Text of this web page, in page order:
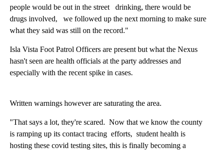
people would be out in the street drinking, there would be
drugs involved, we followed up the next morning to make sure
what they said was still on the record."
Isla Vista Foot Patrol Officers are present but what the Nexus
hasn't seen are health officials at the party addresses and
especially with the recent spike in cases.
Written warnings however are saturating the area.
"That says a lot, they're scared. Now that we know the county
is ramping up its contact tracing efforts, student health is
hosting these covid testing sites, this is finally becoming a